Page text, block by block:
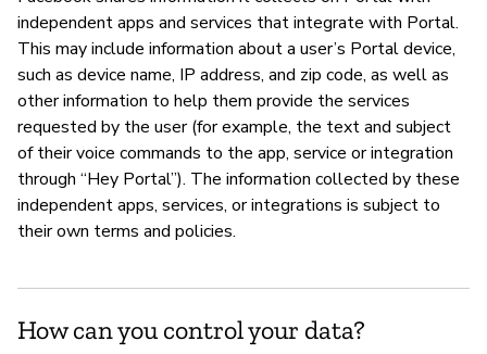
independent apps and services that integrate with Portal.
This may include information about a user’s Portal device,
such as device name, IP address, and zip code, as well as
other information to help them provide the services
requested by the user (for example, the text and subject
of their voice commands to the app, service or integration
through “Hey Portal”). The information collected by these
independent apps, services, or integrations is subject to
their own terms and policies.
How can you control your data?